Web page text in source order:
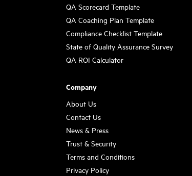
QA Scorecard Template
QA Coaching Plan Template
Compliance Checklist Template
State of Quality Assurance Survey
QA ROI Calculator
Company
About Us
Contact Us
News & Press
Trust & Security
Terms and Conditions
Privacy Policy